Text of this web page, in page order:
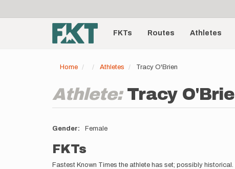
account
menu
Main
navigationFKTs Routes Athletes
Home Athletes Tracy O'Brien
Athlete: Tracy
Gender Female
FKTs
Fastest Known Times the athlete has set; possibly